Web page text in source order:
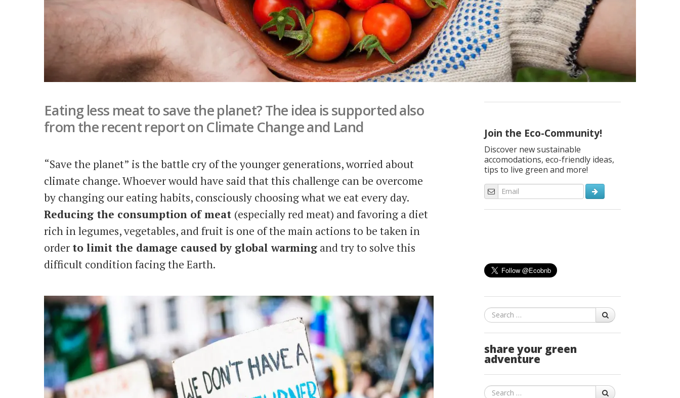
Eating less meat to save the planet? The idea is supported also
from the recent report on Climate Change and Land
“Save the planet” is the battle cry of the younger generations, worried about
climate change. Whoever would have said that this challenge can be overcome
by changing our eating habits, consciously choosing what we eat every day.
Reducing the consumption of meat (especially red meat) and favoring a diet
rich in legumes, vegetables, and fruit is one of the main actions to be taken in
order to limit the damage caused by global warming and try to solve this
difficult condition facing the Earth.
Join the Eco-Community!
Discover new sustainable
accomodations, eco-friendly ideas,
tips to live green and more!
Search
share your green
adventure
Search